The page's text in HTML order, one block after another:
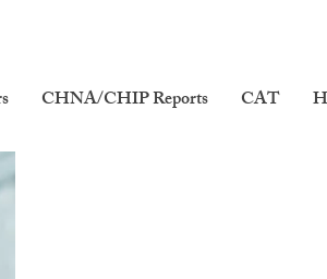
CHNA/CHIP Reports CAT